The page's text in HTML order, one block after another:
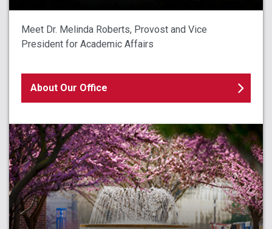
Meet Dr. Melinda Roberts, Provost and Vice
President for Academic Affairs
About Our Office